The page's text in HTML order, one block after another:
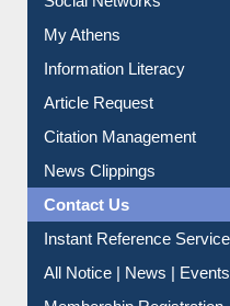
Renew Library Materials
Social Networks
My Athens
Information Literacy
Article Request
Citation Management
News Clippings
Contact Us
Instant Reference Service